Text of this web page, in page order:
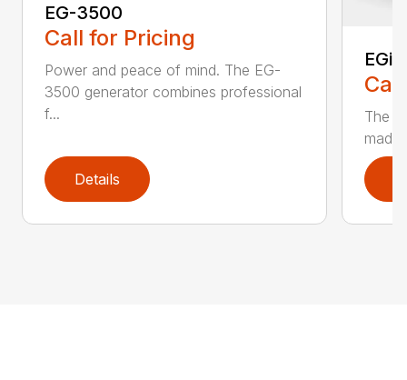
EG-3500
Call for Pricing
Power and peace of mind. The EG-
3500 generator combines professional
f...
Details
EGi-
The
made